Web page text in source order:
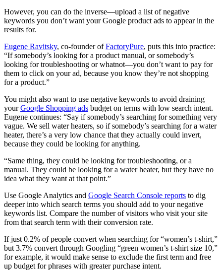
However, you can do the inverse—upload a list of negative
keywords you don’t want your Google product ads to appear in the
results for.
Eugene Ravitsky, co-founder ofFactoryPure, puts this into practice:
“If somebody’s looking for a product manual, or somebody’s
looking for troubleshooting or whatnot—you don’t want to pay for
them to click on your ad, because you know they’re not shopping
for a product.”
You might also want to use negative keywords to avoid draining
yourGoogle Shopping ads budget on terms with low search intent.
Eugene continues: “Say if somebody’s searching for something very
vague. We sell water heaters, so if somebody’s searching for a water
heater, there’s a very low chance that they actually could invert,
because they could be looking for anything.
“Same thing, they could be looking for troubleshooting, or a
manual. They could be looking for a water heater, but they have no
idea what they want at that point.”
Use Google Analytics and Google Search Console reports to dig
deeper into which search terms you should add to your negative
keywords list. Compare the number of visitors who visit your site
from that search term with their conversion rate.
If just 0.2% of people convert when searching for “women’s t-shirt,”
but 3.7% convert through Googling “green women’s t-shirt size 10,”
for example, it would make sense to exclude the first term and free
up budget for phrases with greater purchase intent.